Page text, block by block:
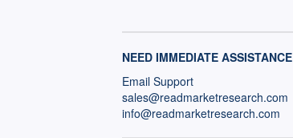
NEED IMMEDIATE ASSISTANCE
Email Support
sales@readmarketresearch.com
info@readmarketresearch.com